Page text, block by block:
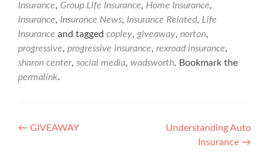
Insurance, Group Life Insurance, Home Insurance,
Insurance, Insurance News, Insurance Related, Life
Insurance and tagged copley, giveaway, norton,
progressive, progressive insurance, rexroad insurance,
sharon center, social media, wadsworth. Bookmark the
permalink.
Post
← GIVEAWAY
Understanding Auto
Insurance →